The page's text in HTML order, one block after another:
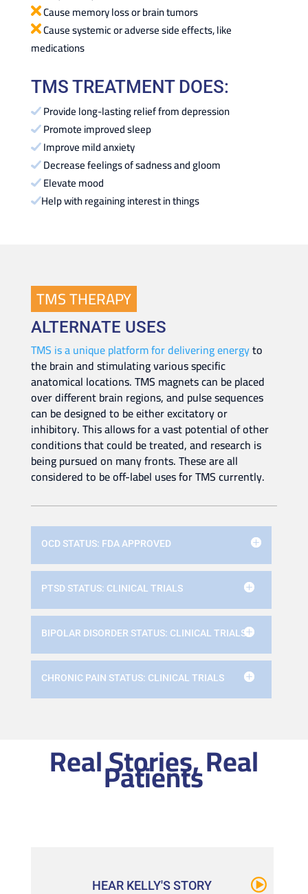
Cause memory loss or brain tumors
Cause systemic or adverse side effects, like
medications
TMS TREATMENT DOES:
Provide long-lasting relief from depression
Promote improved sleep
Improve mild anxiety
Decrease feelings of sadness and gloom
Elevate mood
Help with regaining interest in things
TMS THERAPY
ALTERNATE USES
TMS is a unique platform for delivering energyto
the brain and stimulating various specific
anatomical locations. TMS magnets can be placed
over different brain regions, and pulse sequences
can be designed to be either excitatory or
inhibitory. This allows for a vast potential of other
conditions that could be treated, and research is
being pursued on many fronts. These are all
considered to be off-label uses for TMS currently.
OCD STATUS: FDA APPROVED
PTSD STATUS: CLINICAL TRIALS
BIPOLAR DISORDER STATUS: CLINICAL TRIALS
CHRONIC PAIN STATUS: CLINICAL TRIALS
Real Stories, Real
Patients
HEAR KELLY'S STORY